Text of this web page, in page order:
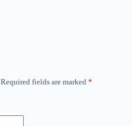
Required fields are marked *